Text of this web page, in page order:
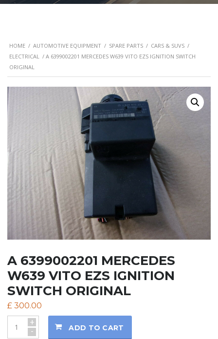
HOME / AUTOMOTIVE EQUIPMENT / SPARE PARTS / CARS & SUVS /
ELECTRICAL / A 6399002201 MERCEDES W639 VITO EZS IGNITION SWITCH
ORIGINAL
A 6399002201 MERCEDES
W639 VITO EZS IGNITION
SWITCH ORIGINAL
£ 300.00
+
- ADD TO CART